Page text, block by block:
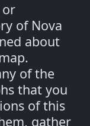
or
of Nova
about
of the
that you
of this
gather